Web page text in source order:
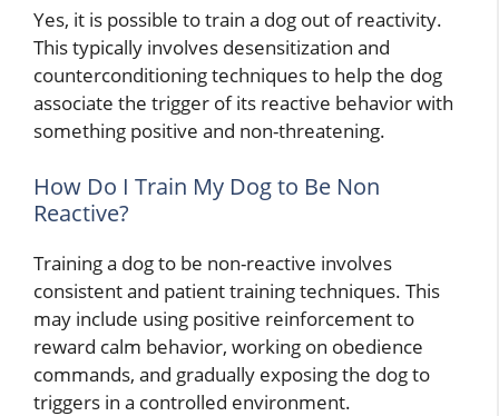
Yes, it is possible to train a dog out of reactivity.
This typically involves desensitization and
counterconditioning techniques to help the dog
associate the trigger of its reactive behavior with
something positive and non-threatening.
How Do I Train My Dog to Be Non
Reactive?
Training a dog to be non-reactive involves
consistent and patient training techniques. This
may include using positive reinforcement to
reward calm behavior, working on obedience
commands, and gradually exposing the dog to
triggers in a controlled environment.